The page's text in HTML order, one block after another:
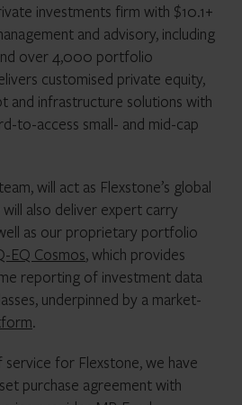
investments firm with $10.1+
and advisory, including
over 4,000 portfolio
customised private equity,
and infrastructure solutions with
to-access small- and mid-cap
will act as Flexstone’s global
also deliver expert carry
as our proprietary portfolio
EQ Cosmos, which provides
reporting of investment data
underpinned by a market-
.
for Flexstone, we have
purchase agreement with